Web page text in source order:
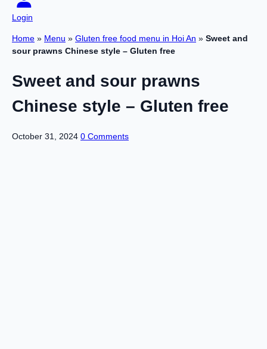
Login
Home » Menu » Gluten free food menu in Hoi An » Sweet and
sour prawns Chinese style – Gluten free
Sweet and sour prawns
Chinese style – Gluten free
October 31, 2024 0 Comments